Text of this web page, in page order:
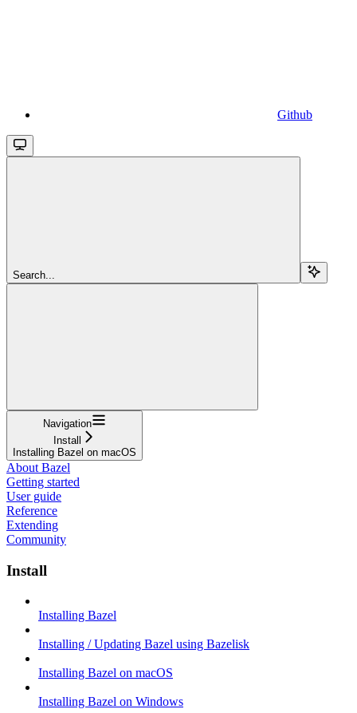
Github
Search...
Navigation
Install
Installing Bazel on macOS
About Bazel
Getting started
User guide
Reference
Extending
Community
Install
Installing Bazel
Installing / Updating Bazel using Bazelisk
Installing Bazel on macOS
Installing Bazel on Windows